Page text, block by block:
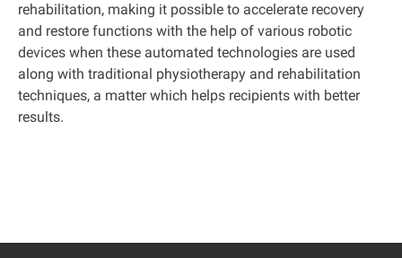
rehabilitation, making it possible to accelerate recovery
and restore functions with the help of various robotic
devices when these automated technologies are used
along with traditional physiotherapy and rehabilitation
techniques, a matter which helps recipients with better
results.